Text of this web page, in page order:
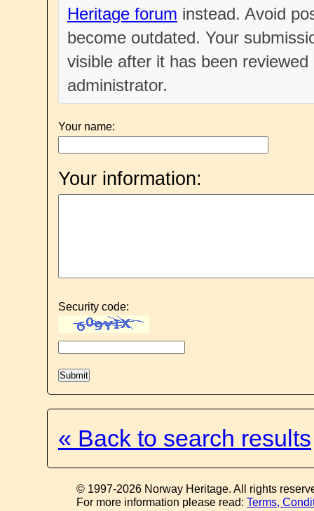
Heritage forum instead. Avoid
become outdated. Your
visible after it has been
administrator.
Your name:
Your information:
Security code:
« Back to search results
© 1997-2026 Norway Heritage. All rights
For more information please read:Terms,